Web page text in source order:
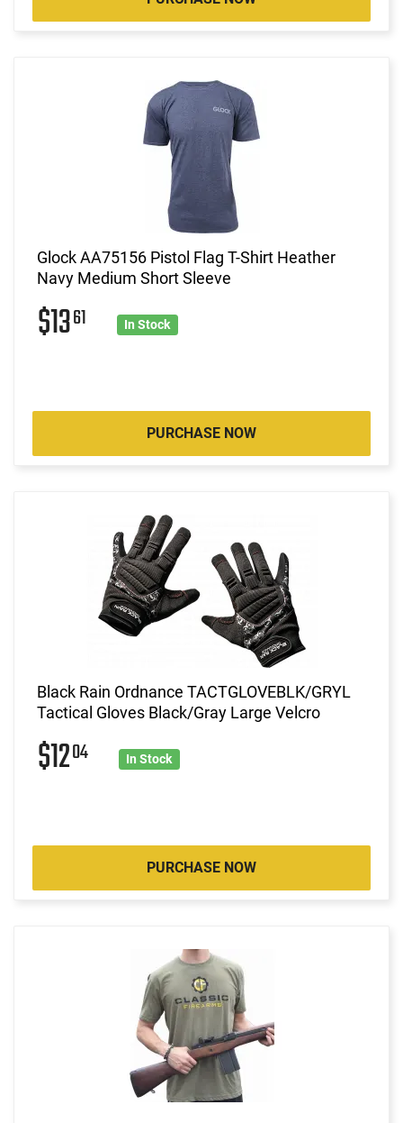
Glock AA75156 Pistol Flag T-Shirt Heather
Navy Medium Short Sleeve
$1361 In Stock
PURCHASE NOW
Black Rain Ordnance TACTGLOVEBLK/GRYL
Tactical Gloves Black/Gray Large Velcro
$1204 In Stock
PURCHASE NOW